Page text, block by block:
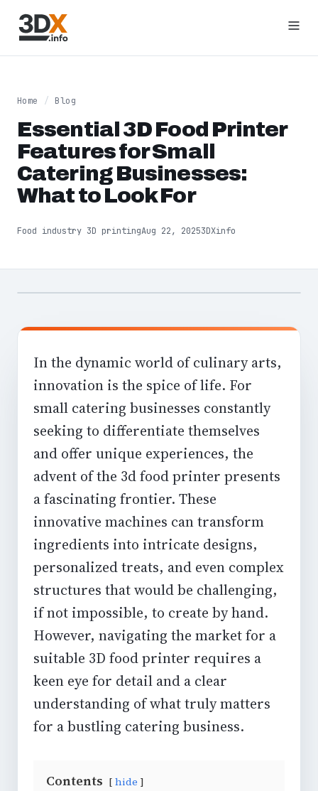
Home / Blog
Essential 3D Food Printer
Features for Small
Catering Businesses:
What to Look For
Food industry 3D printingAug 22, 20253DXinfo
In the dynamic world of culinary arts,
innovation is the spice of life. For
small catering businesses constantly
seeking to differentiate themselves
and offer unique experiences, the
advent of the 3d food printer presents
a fascinating frontier. These
innovative machines can transform
ingredients into intricate designs,
personalized treats, and even complex
structures that would be challenging,
if not impossible, to create by hand.
However, navigating the market for a
suitable 3D food printer requires a
keen eye for detail and a clear
understanding of what truly matters
for a bustling catering business.
Contents hide